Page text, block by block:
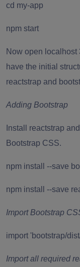
cd my-app
npm start
Now open localhost
have the initial
reactstrap and
Adding Bootstrap
Install reactstrap
Bootstrap CSS.
npm install --save
npm install --save
Import Bootstrap
import 'bootstrap/
Import all required